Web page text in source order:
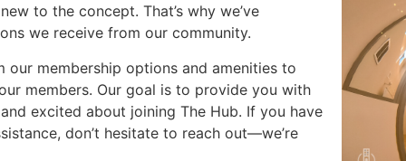
to the concept. That’s why we’ve
we receive from our community.
our membership options and amenities to
members. Our goal is to provide you with
excited about joining The Hub. If you have
don’t hesitate to reach out—we’re